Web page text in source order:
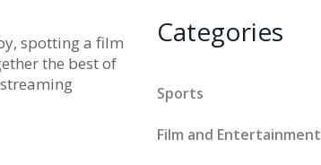
spotting a film
the best of
Categories
Sports
Film and Entertainment